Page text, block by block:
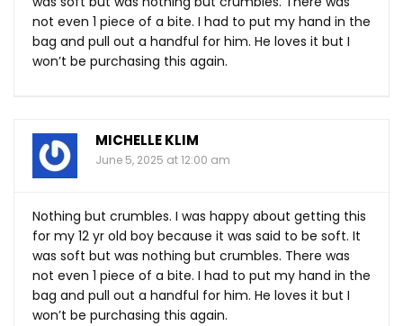
not even 1 piece of a bite. I had to put my hand in the
bag and pull out a handful for him. He loves it but I
won’t be purchasing this again.
MICHELLE KLIM
June 5, 2025 at 12:00 am
Nothing but crumbles. I was happy about getting this
for my 12 yr old boy because it was said to be soft. It
was soft but was nothing but crumbles. There was
not even 1 piece of a bite. I had to put my hand in the
bag and pull out a handful for him. He loves it but I
won’t be purchasing this again.